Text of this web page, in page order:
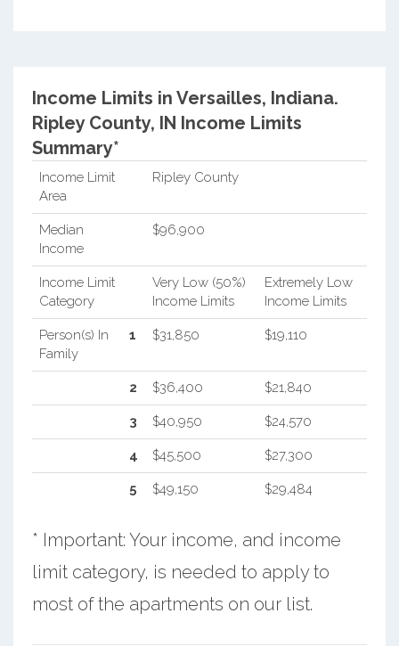
Income Limits in Versailles, Indiana.
Ripley County, IN Income Limits
Summary*
Income Limit
Area
Ripley County
Median
Income
$96,900
Income Limit
Category
Very Low (50%)
Income Limits
Extremely Low
Income Limits
Person(s) In
Family
1 $31,850 $19,110
2 $36,400 $21,840
3 $40,950 $24,570
4 $45,500 $27,300
5 $49,150 $29,484
* Important: Your income, and income
limit category, is needed to apply to
most of the apartments on our list.